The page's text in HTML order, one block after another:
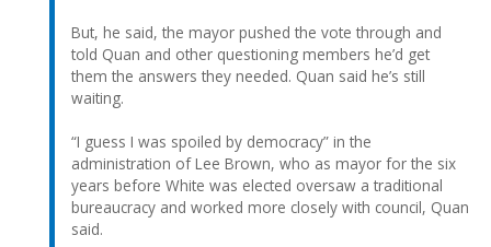
But, he said, the mayor pushed the vote through and
told Quan and other questioning members he’d get
them the answers they needed. Quan said he’s still
waiting.
“I guess I was spoiled by democracy” in the
administration of Lee Brown, who as mayor for the six
years before White was elected oversaw a traditional
bureaucracy and worked more closely with council, Quan
said.